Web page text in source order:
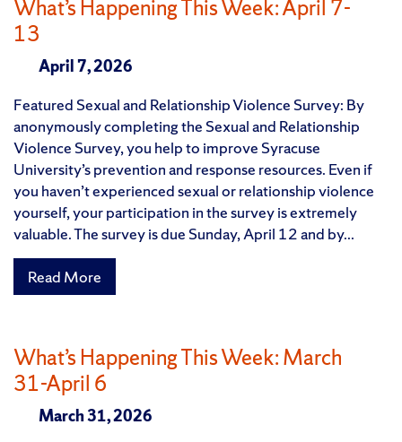
What’s Happening This Week: April 7-
13
April 7, 2026
Featured Sexual and Relationship Violence Survey: By
anonymously completing the Sexual and Relationship
Violence Survey, you help to improve Syracuse
University’s prevention and response resources. Even if
you haven’t experienced sexual or relationship violence
yourself, your participation in the survey is extremely
valuable. The survey is due Sunday, April 12 and by...
Read More
What’s Happening This Week: March
31-April 6
March 31, 2026